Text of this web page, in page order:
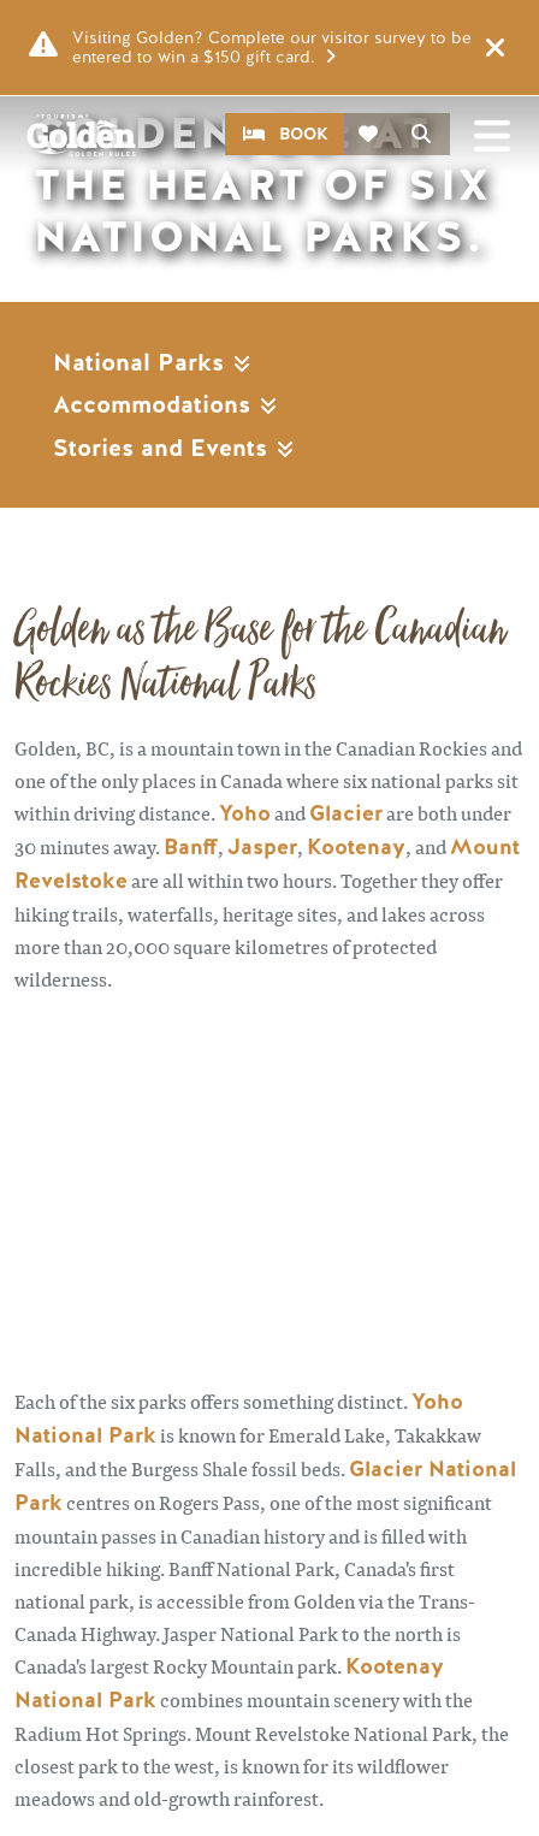
Visiting Golden? Complete our visitor survey to be
entered to win a $150 gift card.
Search
CTABOOK
GOLDEN, BC: AT
THE HEART OF SIX
NATIONAL PARKS.
National Parks
Accommodations
Stories and Events
Golden as the Base for the Canadian
Rockies National Parks
Golden, BC, is a mountain town in the Canadian Rockies and
one of the only places in Canada where six national parks sit
within driving distance.YohoandGlacierare both under
30 minutes away.Banff,Jasper, Kootenay, andMount
Revelstokeare all within two hours. Together they offer
hiking trails, waterfalls, heritage sites, and lakes across
more than 20,000 square kilometres of protected
wilderness.
Each of the six parks offers something distinct.Yoho
National Parkis known for Emerald Lake, Takakkaw
Falls, and the Burgess Shale fossil beds.Glacier National
Parkcentres on Rogers Pass, one of the most significant
mountain passes in Canadian history and is filled with
incredible hiking. Banff National Park, Canada's first
national park, is accessible from Golden via the Trans-
Canada Highway. Jasper National Park to the north is
Canada's largest Rocky Mountain park.Kootenay
National Parkcombines mountain scenery with the
Radium Hot Springs. Mount Revelstoke National Park, the
closest park to the west, is known for its wildflower
meadows and old-growth rainforest.